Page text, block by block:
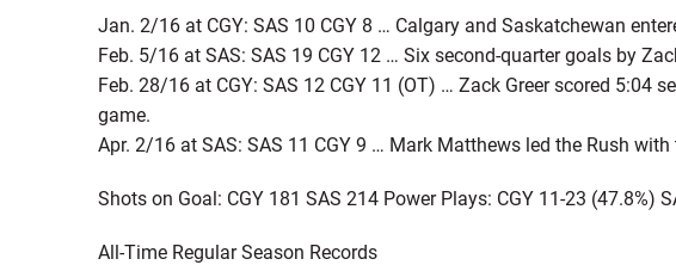
Jan. 2/16 at CGY: SAS 10 CGY 8 … Calgary and Saskatchewan
Feb. 5/16 at SAS: SAS 19 CGY 12 … Six second-quarter goals by
Feb. 28/16 at CGY: SAS 12 CGY 11 (OT) … Zack Greer scored 5:04
game.
Apr. 2/16 at SAS: SAS 11 CGY 9 … Mark Matthews led the Rush
Shots on Goal: CGY 181 SAS 214 Power Plays: CGY 11-23 (47.8%)
All-Time Regular Season Records